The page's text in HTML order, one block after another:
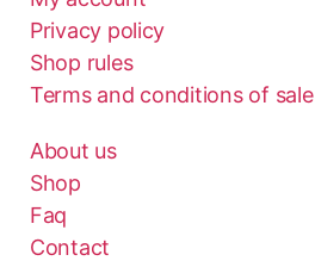
Privacy policy
Shop rules
Terms and conditions of sale
About us
Shop
Faq
Contact